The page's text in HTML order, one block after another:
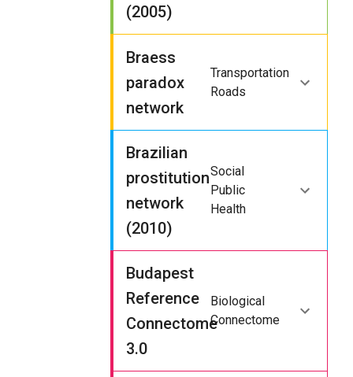
(2005)
Braess
paradox
network
Transportation
Roads
Brazilian
prostitution
network
(2010)
Social
Public
Health
Budapest
Reference
Connectome
3.0
Biological
Connectome